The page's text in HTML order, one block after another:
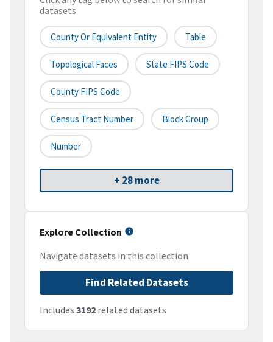
datasets
County Or Equivalent Entity Table
Topological Faces State FIPS Code
County FIPS Code
Census Tract Number Block Group
Number
+ 28 more
Explore Collection
Navigate datasets in this collection
Find Related Datasets
Includes 3192 related datasets